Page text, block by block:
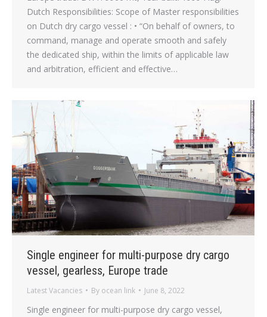
Dutch Responsibilities: Scope of Master responsibilities
on Dutch dry cargo vessel : • “On behalf of owners, to
command, manage and operate smooth and safely
the dedicated ship, within the limits of applicable law
and arbitration, efficient and effective…
Single engineer for multi-purpose dry cargo
vessel, gearless, Europe trade
Latest Vacancies By ocean link June 8, 2022
Single engineer for multi-purpose dry cargo vessel,